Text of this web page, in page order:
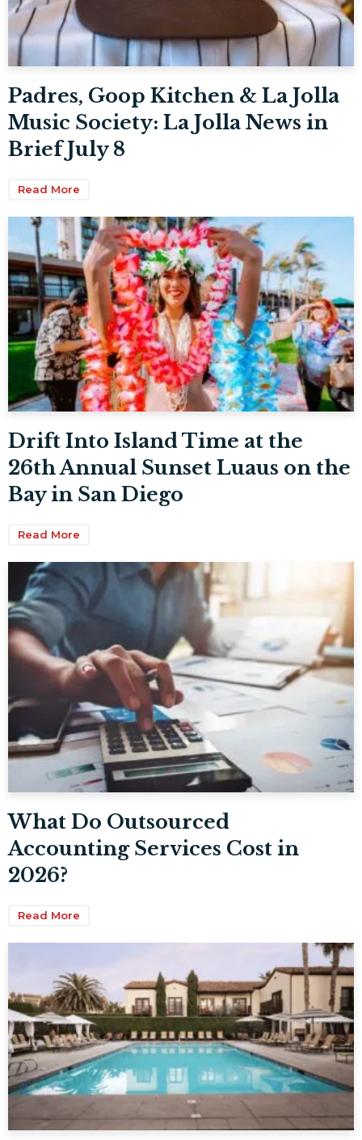
Padres, Goop Kitchen & La Jolla
Music Society: La Jolla News in
Brief July 8
Read More
Drift Into Island Time at the
26th Annual Sunset Luaus on the
Bay in San Diego
Read More
What Do Outsourced
Accounting Services Cost in
2026?
Read More